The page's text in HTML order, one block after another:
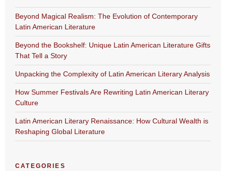
Beyond Magical Realism: The Evolution of Contemporary
Latin American Literature
Beyond the Bookshelf: Unique Latin American Literature Gifts
That Tell a Story
Unpacking the Complexity of Latin American Literary Analysis
How Summer Festivals Are Rewriting Latin American Literary
Culture
Latin American Literary Renaissance: How Cultural Wealth is
Reshaping Global Literature
CATEGORIES